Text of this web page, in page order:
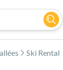
Ski Rental